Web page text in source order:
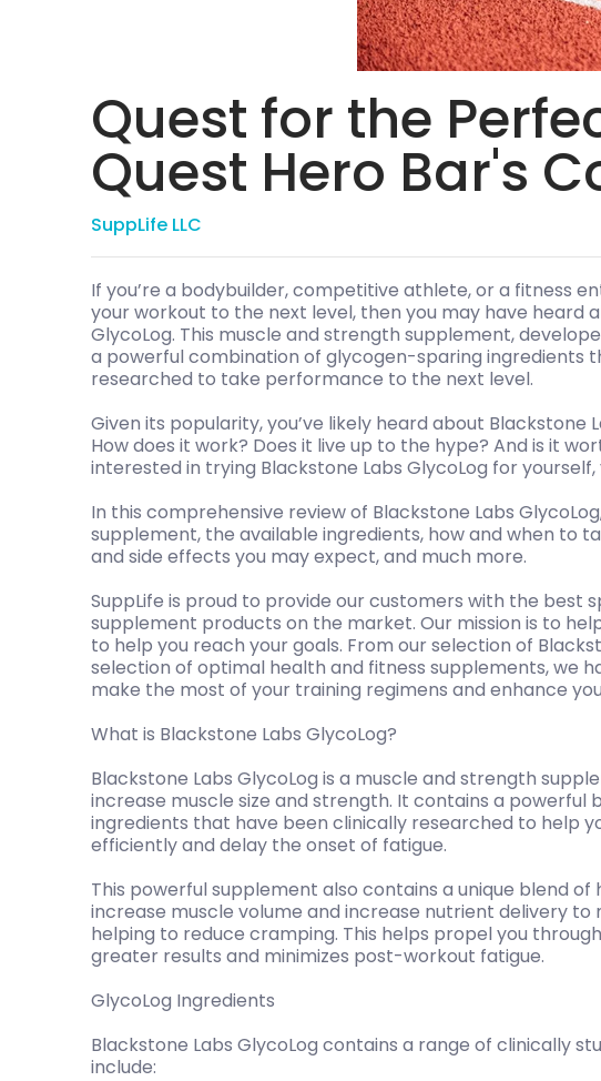
Quest for the
Quest Hero Bar's
SuppLife LLC
If you’re a bodybuilder, competitive athlete, or a fitness
your workout to the next level, then you may have heard
GlycoLog. This muscle and strength supplement,
a powerful combination of glycogen-sparing ingredients
researched to take performance to the next level.
Given its popularity, you’ve likely heard about Blackstone
How does it work? Does it live up to the hype? And is it
interested in trying Blackstone Labs GlycoLog for yourself,
In this comprehensive review of Blackstone Labs
supplement, the available ingredients, how and when to
and side effects you may expect, and much more.
SuppLife is proud to provide our customers with the best
supplement products on the market. Our mission is to
to help you reach your goals. From our selection of
selection of optimal health and fitness supplements, we
make the most of your training regimens and enhance
What is Blackstone Labs GlycoLog?
Blackstone Labs GlycoLog is a muscle and strength
increase muscle size and strength. It contains a powerful
ingredients that have been clinically researched to help
efficiently and delay the onset of fatigue.
This powerful supplement also contains a unique blend
increase muscle volume and increase nutrient delivery to
helping to reduce cramping. This helps propel you
greater results and minimizes post-workout fatigue.
GlycoLog Ingredients
Blackstone Labs GlycoLog contains a range of clinically
include: